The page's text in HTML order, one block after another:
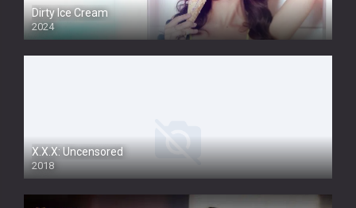
Dirty Ice Cream
2024
Full HDSD
X.X.X: Uncensored
2018